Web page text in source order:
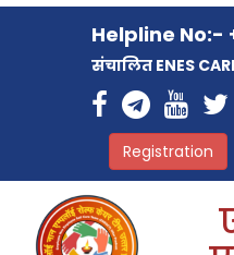
Helpline No:-
संचालित ENES
Registration